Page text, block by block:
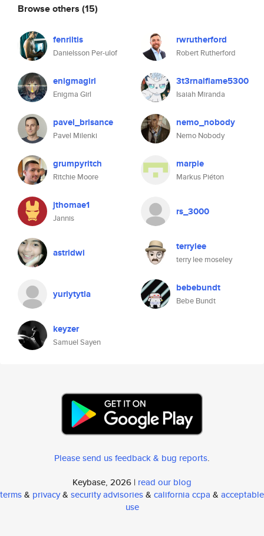
Browse others (15)
fenriltis
Danielsson Per-ulof
rwrutherford
Robert Rutherford
enigmagirl
Enigma Girl
3t3rnalflame5300
Isaiah Miranda
pavel_brisance
Pavel Milenki
nemo_nobody
Nemo Nobody
grumpyritch
Ritchie Moore
marpie
Markus Piéton
jthomae1
Jannis
rs_3000
astridwi terrylee
terry lee moseley
yuriytytla bebebundt
Bebe Bundt
keyzer
Samuel Sayen
Please send us feedback & bug reports.
Keybase, 2026 | read our blog
terms& privacy& security advisories& california ccpa & acceptable
use